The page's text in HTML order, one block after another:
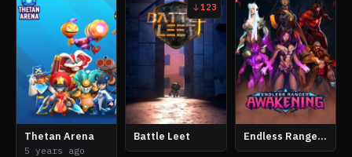
Thetan Arena
5 years ago
123
Battle Leet Endless Ranger Awakening